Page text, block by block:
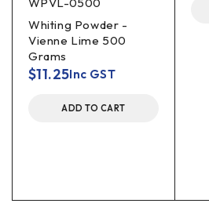
Whiting Powder -
Vienne Lime 500
Grams
$11.25Inc GST
ADD TO CART